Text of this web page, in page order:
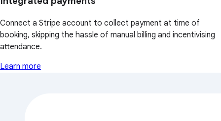
Connect a Stripe account to collect payment at time of
booking, skipping the hassle of manual billing and incentivising
attendance.
Learn more